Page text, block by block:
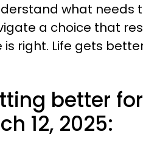
what needs
a choice that
right. Life gets
better
12, 2025: